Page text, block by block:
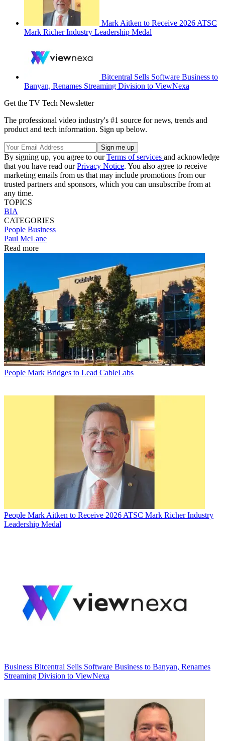
Mark Aitken to Receive 2026 ATSC
Mark Richer Industry Leadership Medal
Bitcentral Sells Software Business to
Banyan, Renames Streaming Division to ViewNexa
Get the TV Tech Newsletter
The professional video industry's #1 source for news, trends and
product and tech information. Sign up below.
By signing up, you agree to ourTerms of services and acknowledge
that you have read ourPrivacy Notice. You also agree to receive
marketing emails from us that may include promotions from our
trusted partners and sponsors, which you can unsubscribe from at
any time.
TOPICS
BIA
CATEGORIES
People Business
Paul McLane
Read more
People Mark Bridges to Lead CableLabs
People Mark Aitken to Receive 2026 ATSC Mark Richer Industry
Leadership Medal
Business Bitcentral Sells Software Business to Banyan, Renames
Streaming Division to ViewNexa